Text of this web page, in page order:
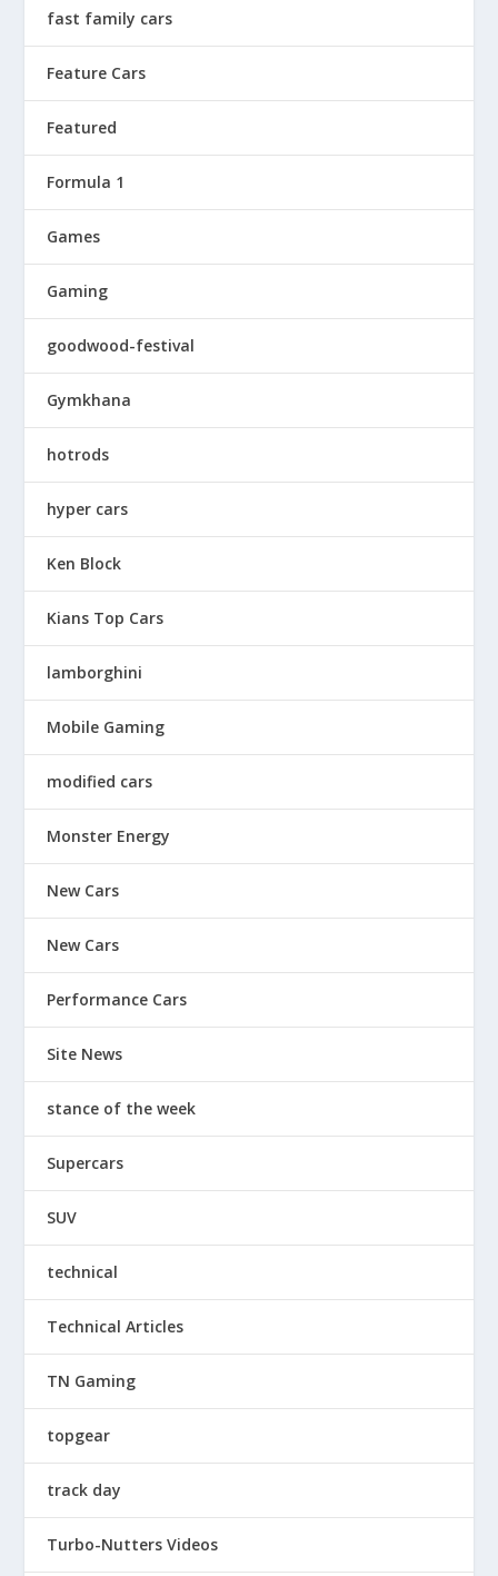
fast family cars
Feature Cars
Featured
Formula 1
Games
Gaming
goodwood-festival
Gymkhana
hotrods
hyper cars
Ken Block
Kians Top Cars
lamborghini
Mobile Gaming
modified cars
Monster Energy
New Cars
New Cars
Performance Cars
Site News
stance of the week
Supercars
SUV
technical
Technical Articles
TN Gaming
topgear
track day
Turbo-Nutters Videos